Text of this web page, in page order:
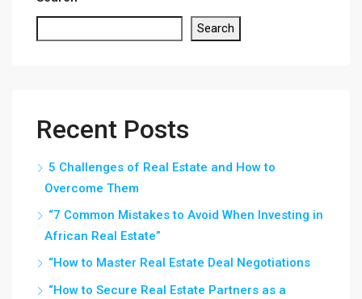
Search
Recent Posts
5 Challenges of Real Estate and How to
Overcome Them
“7 Common Mistakes to Avoid When Investing in
African Real Estate”
“How to Master Real Estate Deal Negotiations
“How to Secure Real Estate Partners as a